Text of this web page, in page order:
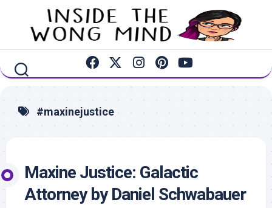
content
#maxinejustice
Maxine Justice: Galactic
Attorney by Daniel Schwabauer